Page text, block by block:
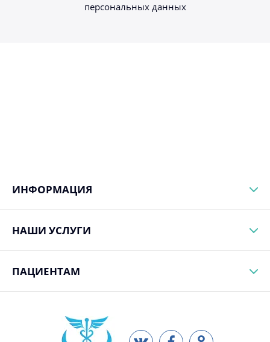
персональных данных
ИНФОРМАЦИЯ
НАШИ УСЛУГИ
ПАЦИЕНТАМ